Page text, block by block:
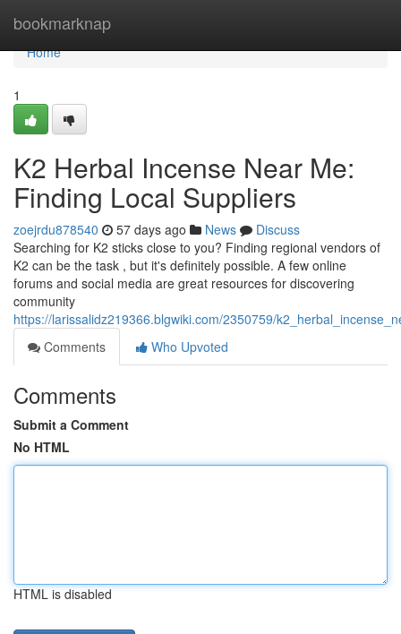
bookmarknap
Home
Home
1
K2 Herbal Incense Near Me:
Finding Local Suppliers
zoejrdu878540 57 days ago News
Discuss
Searching for K2 sticks close to you? Finding regional vendors of
K2 can be the task , but it's definitely possible. A few online
forums and social media are great resources for discovering
community
https://larissalidz219366.blgwiki.com/2350759/
Comments
Who Upvoted
Comments
Submit a Comment
No HTML
HTML is disabled